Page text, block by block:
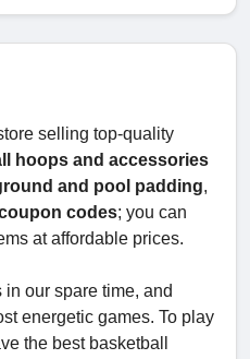
selling top-quality
hoops and accessories
and pool padding,
codes; you can
at affordable prices.
our spare time, and
energetic games. To play
the best basketball